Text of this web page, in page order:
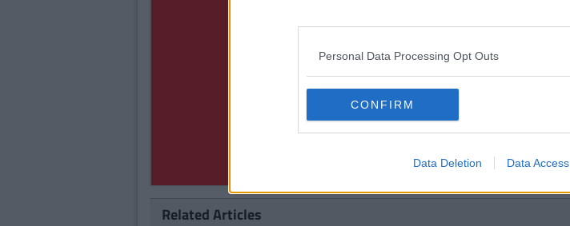
Personal Data Processing Opt Outs
CONFIRM
Data Deletion Data Access
Related Articles